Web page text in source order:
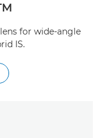
for wide-angle
IS.